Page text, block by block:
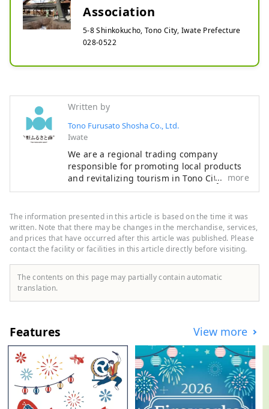
Association
5-8 Shinkokucho, Tono City, Iwate Prefecture
028-0522
Written by
Tono Furusato Shosha Co., Ltd.
Iwate
We are a regional trading company
responsible for promoting local products
and revitalizing tourism in Tono City, Iwate
Prefecture. Tono is home to numerous
and is also home to an abundance of
agricultural and livestock products that
take advantage of its location in a basin,
with one of the largest production
volumes of hops used in beer in Japan. I'm
proud. By interweaving Tono's people,
create value unique to the region, refine
more
The information presented in this article is based on the time it was
written. Note that there may be changes in the merchandise, services,
and prices that have occurred after this article was published. Please
contact the facility or facilities in this article directly before visiting.
The contents on this page may partially contain automatic
translation.
Features View more